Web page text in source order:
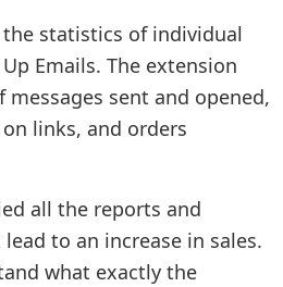
the statistics of individual
Emails. The extension
sent and opened,
links, and orders
all the reports and
to an increase in sales.
what exactly the